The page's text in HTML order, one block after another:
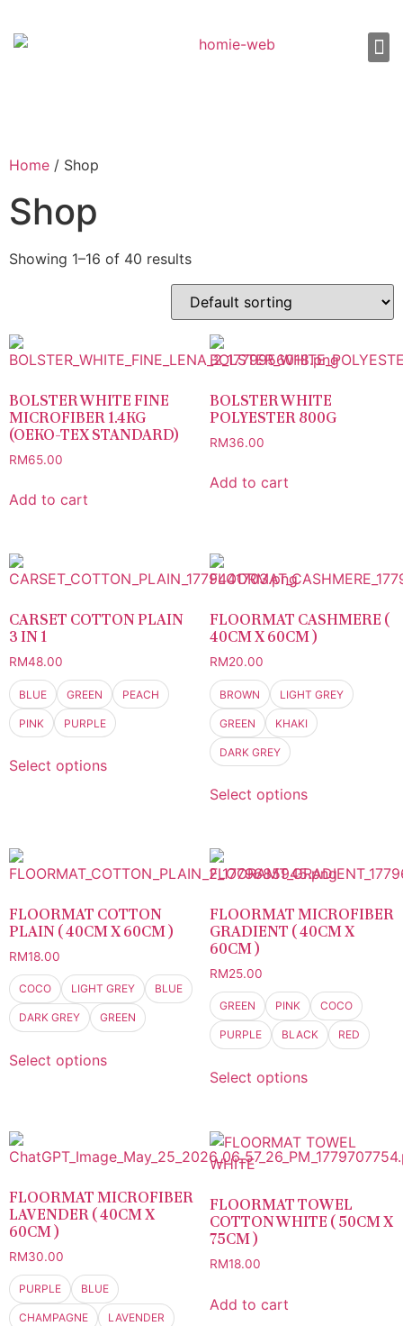
Home / Shop
Shop
Showing 1–16 of 40 results
BOLSTER WHITE FINE
MICROFIBER 1.4KG
(OEKO-TEX STANDARD)
RM65.00
Add to cart
BOLSTER WHITE
POLYESTER 800G
RM36.00
Add to cart
CARSET COTTON PLAIN
3 IN 1
RM48.00
BLUE GREEN PEACH
PINK PURPLE
Select options
FLOORMAT CASHMERE (
40CM X 60CM )
RM20.00
BROWN LIGHT GREY
GREEN KHAKI
DARK GREY
Select options
FLOORMAT COTTON
PLAIN ( 40CM X 60CM )
RM18.00
COCO LIGHT GREY BLUE
DARK GREY GREEN
Select options
FLOORMAT MICROFIBER
GRADIENT ( 40CM X
60CM )
RM25.00
GREEN PINK COCO
PURPLE BLACK RED
Select options
FLOORMAT MICROFIBER
LAVENDER ( 40CM X
60CM )
RM30.00
PURPLE BLUE
CHAMPAGNE LAVENDER
FLOORMAT TOWEL
COTTON WHITE ( 50CM X
75CM )
RM18.00
Add to cart